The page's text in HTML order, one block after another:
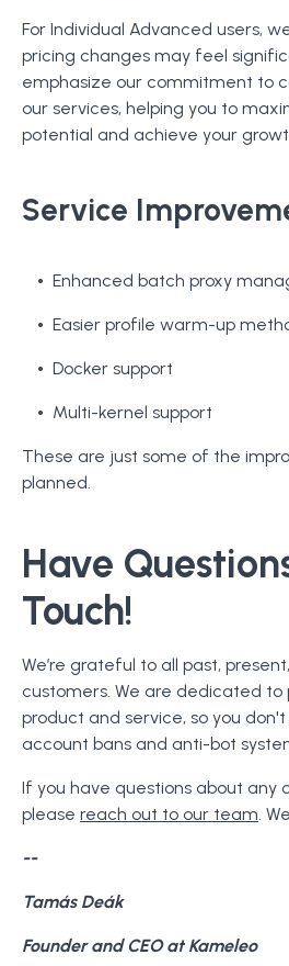
For Individual Advanced users,
pricing changes may feel
emphasize our commitment to
our services, helping you to
potential and achieve your
Service
Enhanced batch proxy
Easier profile warm-up
Docker support
Multi-kernel support
These are just some of the
planned.
Have
Touch!
We’re grateful to all past,
customers. We are dedicated to
product and service, so you
account bans and anti-bot
If you have questions about any
please reach out to our team.
--
Tamás Deák
Founder and CEO at Kameleo